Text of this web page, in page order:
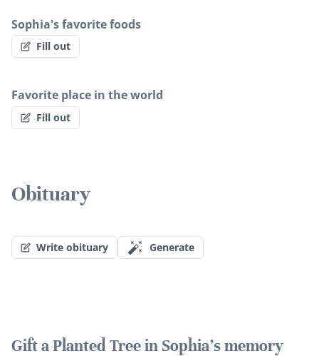
Sophia's favorite foods
Fill out
Favorite place in the world
Fill out
Obituary
Write obituary Generate
Gift a Planted Tree in Sophia's memory